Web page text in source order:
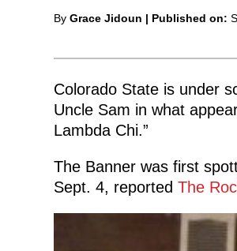
Posted
By Grace Jidoun | Published on:
Colorado State is under
Uncle Sam in what
Lambda Chi.”
The Banner was first
Sept. 4, reported The